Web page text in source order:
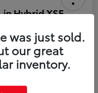
Hybrid XSE
Value Your Trade
on your credit
was just sold.
our great
inventory.